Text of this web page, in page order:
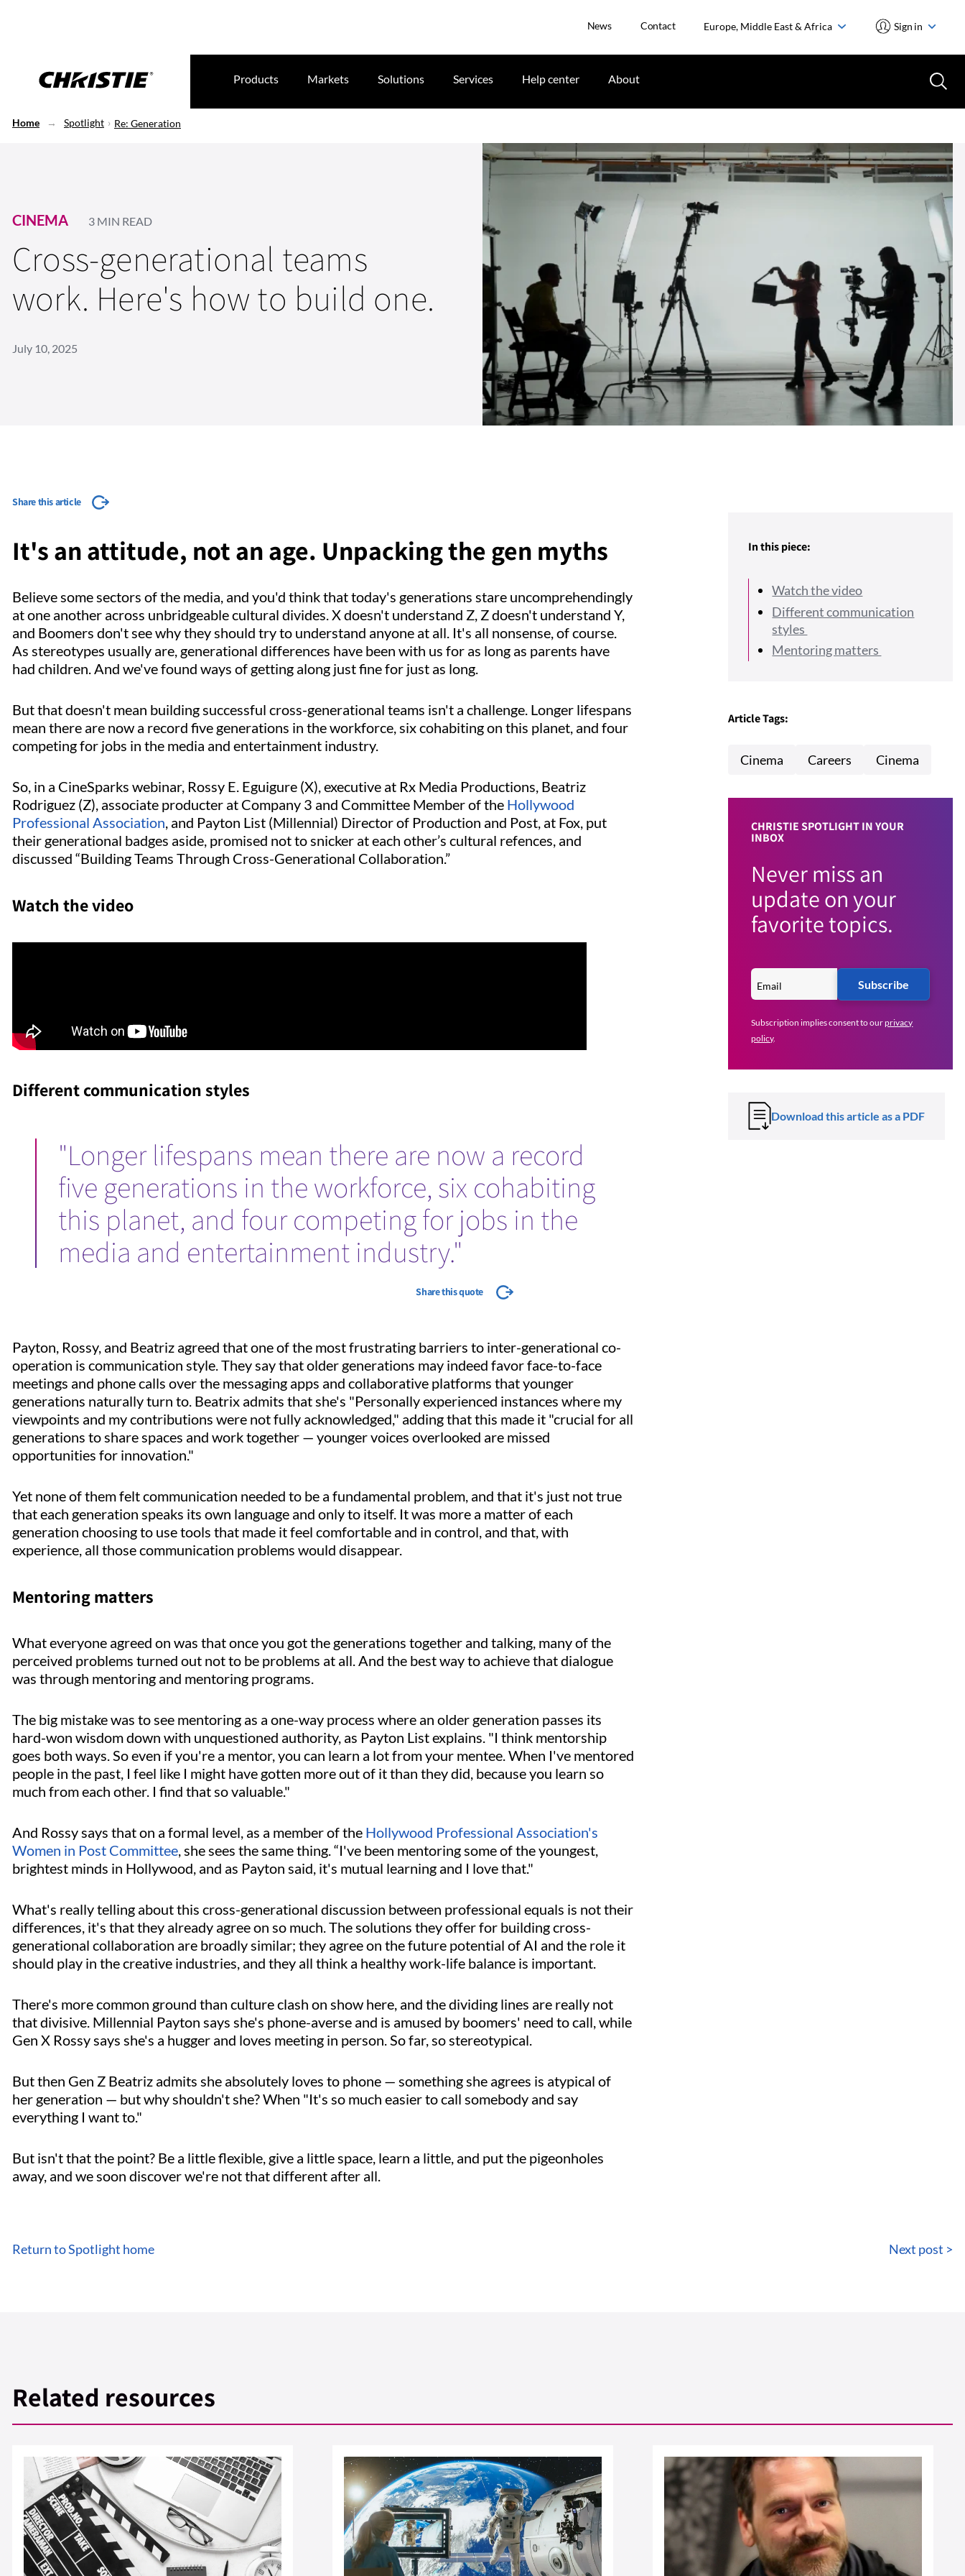
News Contact Europe, Middle East & Africa Sign in
Products Markets Solutions Services Help center About
Home Spotlight Re: Generation
CINEMA 3 MIN READ
Cross-generational teams
work. Here's how to build one.
July 10, 2025
Share this article
It's an attitude, not an age. Unpacking the gen myths
Believe some sectors of the media, and you'd think that today's generations stare uncomprehendingly
at one another across unbridgeable cultural divides. X doesn't understand Z, Z doesn't understand Y,
and Boomers don't see why they should try to understand anyone at all. It's all nonsense, of course.
As stereotypes usually are, generational differences have been with us for as long as parents have
had children. And we've found ways of getting along just fine for just as long.
But that doesn't mean building successful cross-generational teams isn't a challenge. Longer lifespans
mean there are now a record five generations in the workforce, six cohabiting on this planet, and four
competing for jobs in the media and entertainment industry.
So, in a CineSparks webinar, Rossy E. Eguigure (X), executive at Rx Media Productions, Beatriz
Rodriguez (Z), associate producter at Company 3 and Committee Member of the Hollywood
Professional Association, and Payton List (Millennial) Director of Production and Post, at Fox, put
their generational badges aside, promised not to snicker at each other’s cultural refences, and
discussed “Building Teams Through Cross-Generational Collaboration.”
Watch the video
Different communication styles
"Longer lifespans mean there are now a record
five generations in the workforce, six cohabiting
this planet, and four competing for jobs in the
media and entertainment industry."
Share this quote
Payton, Rossy, and Beatriz agreed that one of the most frustrating barriers to inter-generational co-
operation is communication style. They say that older generations may indeed favor face-to-face
meetings and phone calls over the messaging apps and collaborative platforms that younger
generations naturally turn to. Beatrix admits that she's "Personally experienced instances where my
viewpoints and my contributions were not fully acknowledged," adding that this made it "crucial for all
generations to share spaces and work together — younger voices overlooked are missed
opportunities for innovation."
Yet none of them felt communication needed to be a fundamental problem, and that it's just not true
that each generation speaks its own language and only to itself. It was more a matter of each
generation choosing to use tools that made it feel comfortable and in control, and that, with
experience, all those communication problems would disappear.
Mentoring matters
What everyone agreed on was that once you got the generations together and talking, many of the
perceived problems turned out not to be problems at all. And the best way to achieve that dialogue
was through mentoring and mentoring programs.
The big mistake was to see mentoring as a one-way process where an older generation passes its
hard-won wisdom down with unquestioned authority, as Payton List explains. "I think mentorship
goes both ways. So even if you're a mentor, you can learn a lot from your mentee. When I've mentored
people in the past, I feel like I might have gotten more out of it than they did, because you learn so
much from each other. I find that so valuable."
And Rossy says that on a formal level, as a member of the Hollywood Professional Association's
Women in Post Committee, she sees the same thing. “I've been mentoring some of the youngest,
brightest minds in Hollywood, and as Payton said, it's mutual learning and I love that."
What's really telling about this cross-generational discussion between professional equals is not their
differences, it's that they already agree on so much. The solutions they offer for building cross-
generational collaboration are broadly similar; they agree on the future potential of AI and the role it
should play in the creative industries, and they all think a healthy work-life balance is important.
There's more common ground than culture clash on show here, and the dividing lines are really not
that divisive. Millennial Payton says she's phone-averse and is amused by boomers' need to call, while
Gen X Rossy says she's a hugger and loves meeting in person. So far, so stereotypical.
But then Gen Z Beatriz admits she absolutely loves to phone — something she agrees is atypical of
her generation — but why shouldn't she? When "It's so much easier to call somebody and say
everything I want to."
But isn't that the point? Be a little flexible, give a little space, learn a little, and put the pigeonholes
away, and we soon discover we're not that different after all.
In this piece:
Watch the video
Different communication
styles
Mentoring matters
Article Tags:
Cinema Careers Cinema
CHRISTIE SPOTLIGHT IN YOUR
INBOX
Never miss an
update on your
favorite topics.
Subscribe
Subscription implies consent to ourprivacy
policy.
Download this article as a PDF
Return to Spotlight home Next post >
Related resources